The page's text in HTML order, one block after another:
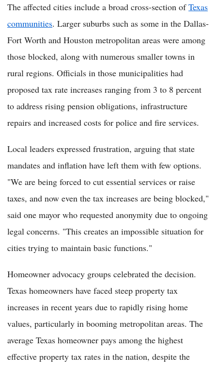
The affected cities include a broad cross-section ofTexas
communities. Larger suburbs such as some in the Dallas-
Fort Worth and Houston metropolitan areas were among
those blocked, along with numerous smaller towns in
rural regions. Officials in those municipalities had
proposed tax rate increases ranging from 3 to 8 percent
to address rising pension obligations, infrastructure
repairs and increased costs for police and fire services.
Local leaders expressed frustration, arguing that state
mandates and inflation have left them with few options.
"We are being forced to cut essential services or raise
taxes, and now even the tax increases are being blocked,"
said one mayor who requested anonymity due to ongoing
legal concerns. "This creates an impossible situation for
cities trying to maintain basic functions."
Homeowner advocacy groups celebrated the decision.
Texas homeowners have faced steep property tax
increases in recent years due to rapidly rising home
values, particularly in booming metropolitan areas. The
average Texas homeowner pays among the highest
effective property tax rates in the nation, despite the